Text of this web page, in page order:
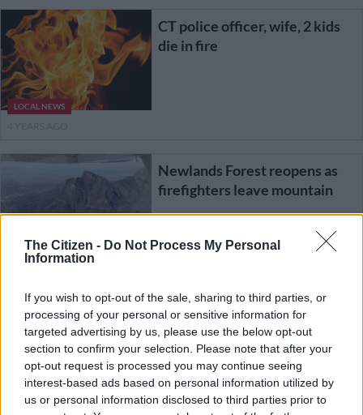
The Citizen - Do Not Process My Personal
Information
If you wish to opt-out of the sale, sharing to third parties, or
processing of your personal or sensitive information for
targeted advertising by us, please use the below opt-out
section to confirm your selection. Please note that after your
opt-out request is processed you may continue seeing
interest-based ads based on personal information utilized by
us or personal information disclosed to third parties prior to
LOCAL NEWS
CT police officer, wife, 2 kids
die in fire
LOCAL NEWS
Newlands Forest reopens as
firefighters leave mountain
How climate change helped
fuel Cape Town fires